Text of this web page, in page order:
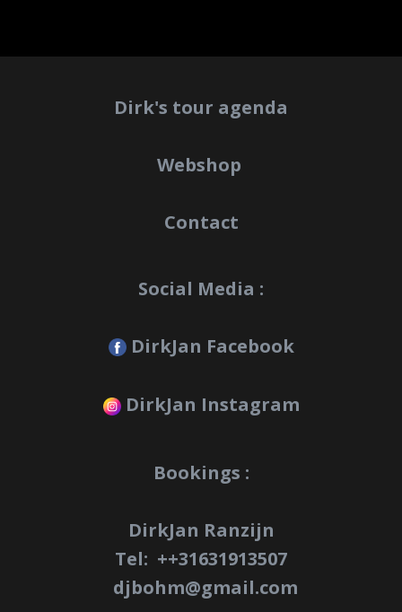
Dirk's tour agenda
Webshop
Contact
Social Media :
DirkJan Facebook
DirkJan Instagram
Bookings :
DirkJan Ranzijn
Tel: ++31631913507
djbohm@gmail.com